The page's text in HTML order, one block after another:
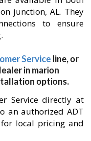
junction, AL. They
to ensure
Serviceline, or
in marion
options.
Service directly at
an authorized ADT
local pricing and